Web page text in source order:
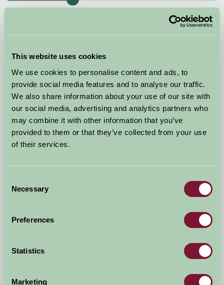
This website uses cookies
We use cookies to personalise content and ads, to
provide social media features and to analyse our traffic.
We also share information about your use of our site with
our social media, advertising and analytics partners who
may combine it with other information that you’ve
provided to them or that they’ve collected from your use
of their services.
Selection
Necessary
Preferences
Statistics
Marketing
Nights No. of Bedrooms
No. of Adults No. of Children
Accommodation Type
Pets Welcome